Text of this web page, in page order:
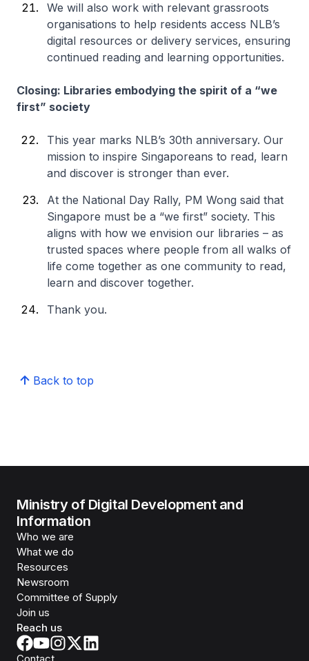
We will also work with relevant grassroots
organisations to help residents access NLB’s
digital resources or delivery services, ensuring
continued reading and learning opportunities.
Closing: Libraries embodying the spirit of a “we
first” society
This year marks NLB’s 30th anniversary. Our
mission to inspire Singaporeans to read, learn
and discover is stronger than ever.
At the National Day Rally, PM Wong said that
Singapore must be a “we first” society. This
aligns with how we envision our libraries – as
trusted spaces where people from all walks of
life come together as one community to read,
learn and discover together.
Thank you.
Back to top
Ministry of Digital Development and
Information
Who we are
What we do
Resources
Newsroom
Committee of Supply
Join us
Reach us